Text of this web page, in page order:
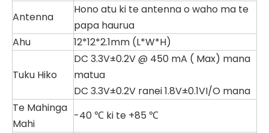
Antenna
Hono atu ki te antenna o waho ma te
papa haurua
Ahu
12*12*2.1mm (L*W*H)
Tuku Hiko
DC 3.3V±0.2V @ 450 mA ( Max) mana
matua
DC 3.3V±0.2V ranei 1.8V±0.1VI/O mana
Te Mahinga
Mahi
-40 ℃ ki te +85 ℃